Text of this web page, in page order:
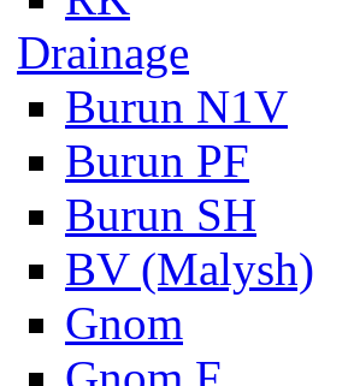
Drainage
Burun N1V
Burun PF
Burun SH
BV (Malysh)
Gnom